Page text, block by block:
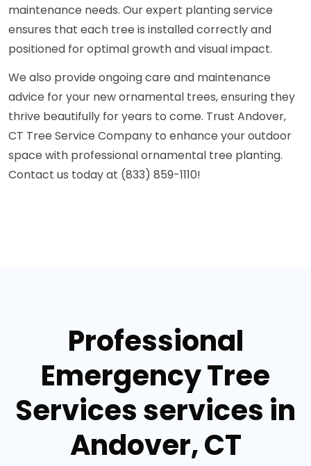
maintenance needs. Our expert planting service
ensures that each tree is installed correctly and
positioned for optimal growth and visual impact.
We also provide ongoing care and maintenance
advice for your new ornamental trees, ensuring they
thrive beautifully for years to come. Trust Andover,
CT Tree Service Company to enhance your outdoor
space with professional ornamental tree planting.
Contact us today at (833) 859-1110!
Professional
Emergency Tree
Services services in
Andover, CT